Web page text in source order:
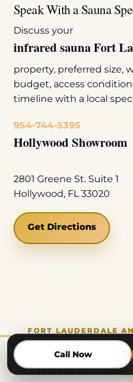
Speak With a Sauna
Discuss your
infrared sauna Fort
property, preferred size,
budget, access
timeline with a local
954-744-5395
Hollywood Showroom
2801 Greene St. Suite 1
Hollywood, FL 33020
Get Directions
FORT LAUDERDALE
SERVICE
Infrared
Call Now